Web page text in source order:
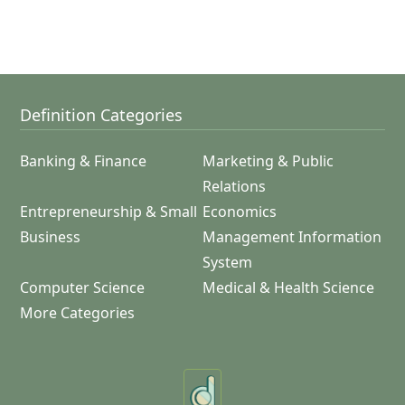
Definition Categories
Banking & Finance
Marketing & Public
Relations
Entrepreneurship & Small
Business
Economics
Management Information
System
Computer Science
Medical & Health Science
More Categories